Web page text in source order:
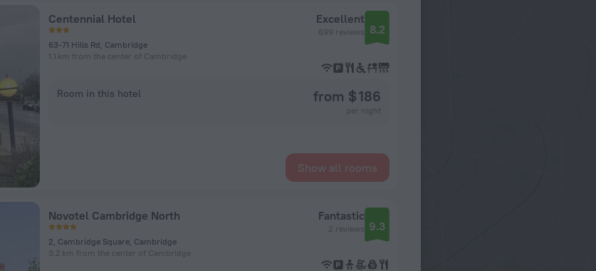
Centennial Hotel
63-71 Hills Rd, Cambridge
1.1 km from the center of Cambridge
Excellent
699 reviews 8.2
Room in this hotel from $ 186
Show all rooms
Novotel Cambridge North
2, Cambridge Square, Cambridge
3.2 km from the center of Cambridge
Fantastic
2 reviews 9.3